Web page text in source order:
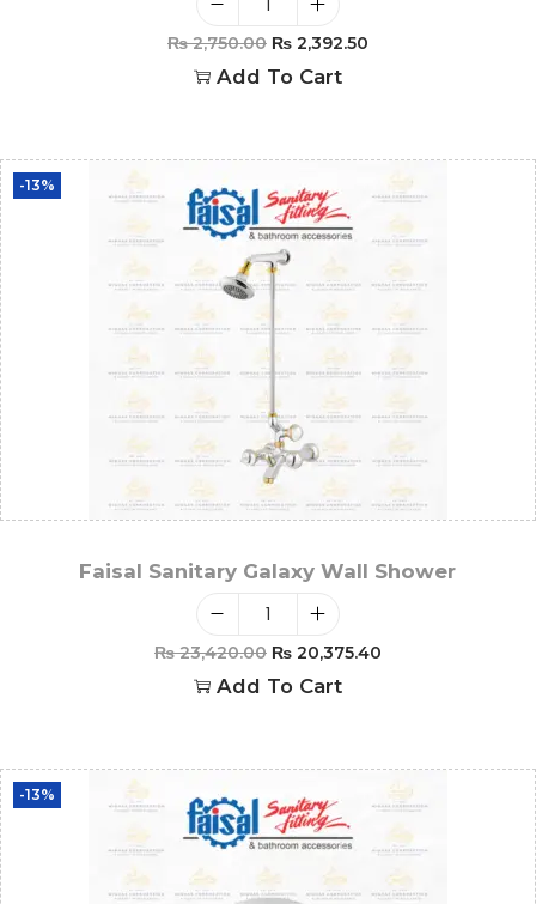
₨2,750.00 ₨2,392.50
Add To Cart
-13%
Faisal Sanitary Galaxy Wall Shower
₨23,420.00 ₨20,375.40
Add To Cart
-13%